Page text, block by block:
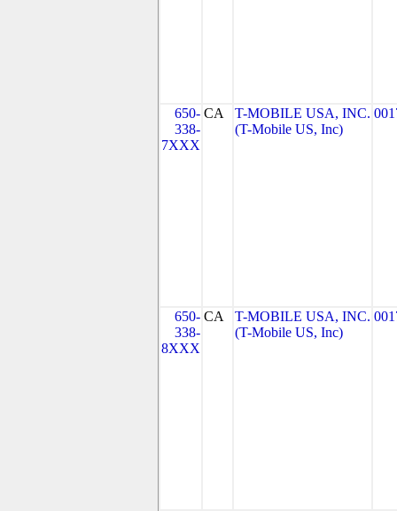
650-
338-
7XXX
CA
T-MOBILE USA, INC.
(T-Mobile US, Inc)
650-
338-
8XXX
CA
T-MOBILE USA, INC.
(T-Mobile US, Inc)